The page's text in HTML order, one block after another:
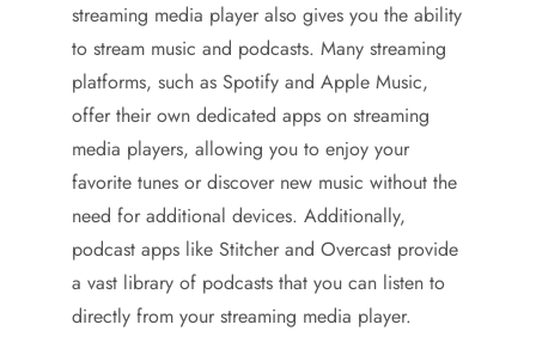
streaming media player also gives you the ability
to stream music and podcasts. Many streaming
platforms, such as Spotify and Apple Music,
offer their own dedicated apps on streaming
media players, allowing you to enjoy your
favorite tunes or discover new music without the
need for additional devices. Additionally,
podcast apps like Stitcher and Overcast provide
a vast library of podcasts that you can listen to
directly from your streaming media player.